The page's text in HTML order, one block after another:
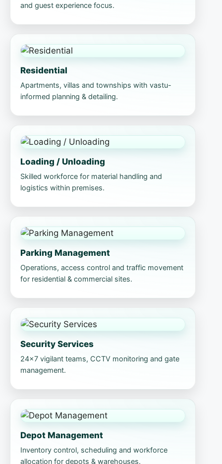
and guest experience focus.
Residential
Apartments, villas and townships with vastu-
informed planning & detailing.
Loading / Unloading
Skilled workforce for material handling and
logistics within premises.
Parking Management
Operations, access control and traffic movement
for residential & commercial sites.
Security Services
24×7 vigilant teams, CCTV monitoring and gate
management.
Depot Management
Inventory control, scheduling and workforce
allocation for depots & warehouses.